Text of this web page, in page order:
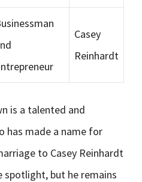
Casey
Reinhardt
is a talented and
has made a name for
to Casey Reinhardt
but he remains